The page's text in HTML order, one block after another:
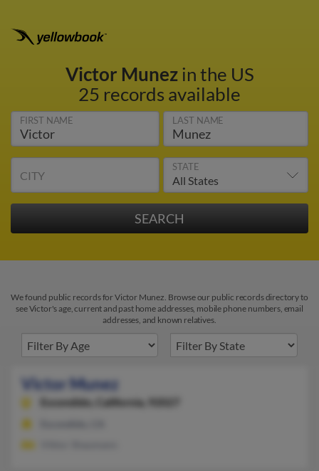
Victor Munezin the US
25 records available
FIRST NAME LAST NAME
CITY
STATE
We found public records for Victor Munez. Browse our public records directory to
see Victor's age, current and past home addresses, mobile phone numbers, email
addresses, and known relatives.
Victor Munez
Escondido, California, 92027